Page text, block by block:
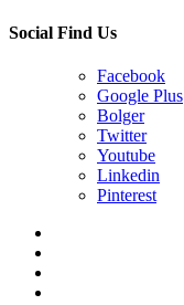
Social Find Us
Facebook
Google Plus
Bolger
Twitter
Youtube
Linkedin
Pinterest